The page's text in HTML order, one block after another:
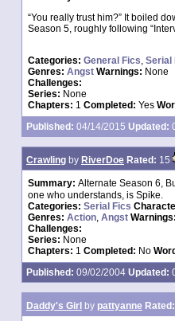
“You really trust him?” It boiled
Season 5, roughly following
Categories: General Fics, Serial
Genres: Angst Warnings: None
Challenges:
Series: None
Chapters: 1 Completed: Yes
Published: 04/14/2015 Updated:
Crawling by RiverDoe Rated: 15
Summary: Alternate Season 6,
one who understands, is Spike.
Categories: Serial Fics
Genres: Action, Angst
Challenges:
Series: None
Chapters: 1 Completed: No
Published: 09/02/2004 Updated:
Daddy's Girl by pattyanne Rated: